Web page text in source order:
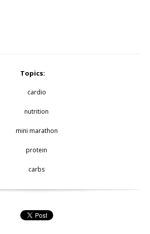
Topics:
cardio
nutrition
mini marathon
protein
carbs